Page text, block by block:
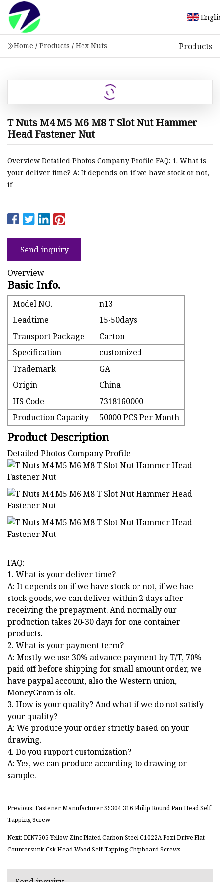
Home / Products / Hex Nuts Products
T Nuts M4 M5 M6 M8 T Slot Nut Hammer
Head Fastener Nut
Overview Detailed Photos Company Profile FAQ: 1. What is
your deliver time? A: It depends on if we have stock or not,
if
Send inquiry
Overview
Basic Info.
Model NO.
n13
Leadtime
15-50days
Transport Package
Carton
Specification
customized
Trademark
GA
Origin
China
HS Code
7318160000
Production Capacity
50000 PCS Per Month
Product Description
Detailed Photos Company Profile
FAQ:
1. What is your deliver time?
A: It depends on if we have stock or not, if we hae
stock goods, we can deliver within 2 days after
receiving the prepayment. And normally our
production takes 20-30 days for one container
products.
2. What is your payment term?
A: Mostly we use 30% advance payment by T/T, 70%
paid off before shipping for small amount order, we
have paypal account, also the Western union,
MoneyGram is ok.
3. How is your quality? And what if we do not satisfy
your quality?
A: We produce your order strictly based on your
drawing.
4. Do you support customization?
A: Yes, we can produce according to drawing or
sample.
Previous: Fastener Manufacturer SS304 316 Philip Round Pan Head Self
Tapping Screw
Next: DIN7505 Yellow Zinc Plated Carbon Steel C1022A Pozi Drive Flat
Countersunk Csk Head Wood Self Tapping Chipboard Screws